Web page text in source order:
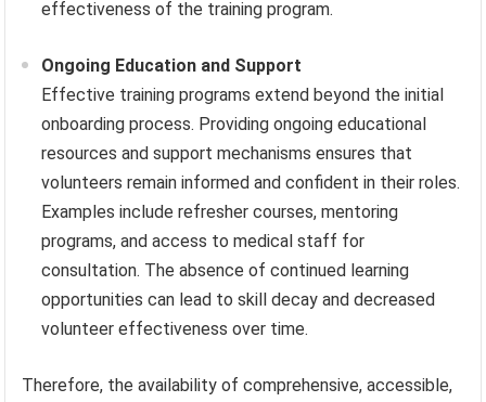
effectiveness of the training program.
Ongoing Education and Support
Effective training programs extend beyond the initial
onboarding process. Providing ongoing educational
resources and support mechanisms ensures that
volunteers remain informed and confident in their roles.
Examples include refresher courses, mentoring
programs, and access to medical staff for
consultation. The absence of continued learning
opportunities can lead to skill decay and decreased
volunteer effectiveness over time.
Therefore, the availability of comprehensive, accessible,